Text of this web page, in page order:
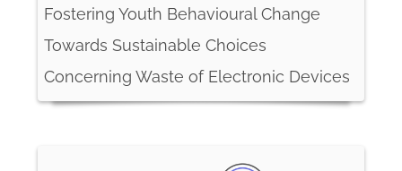
Fostering Youth Behavioural Change
Towards Sustainable Choices
Concerning Waste of Electronic Devices